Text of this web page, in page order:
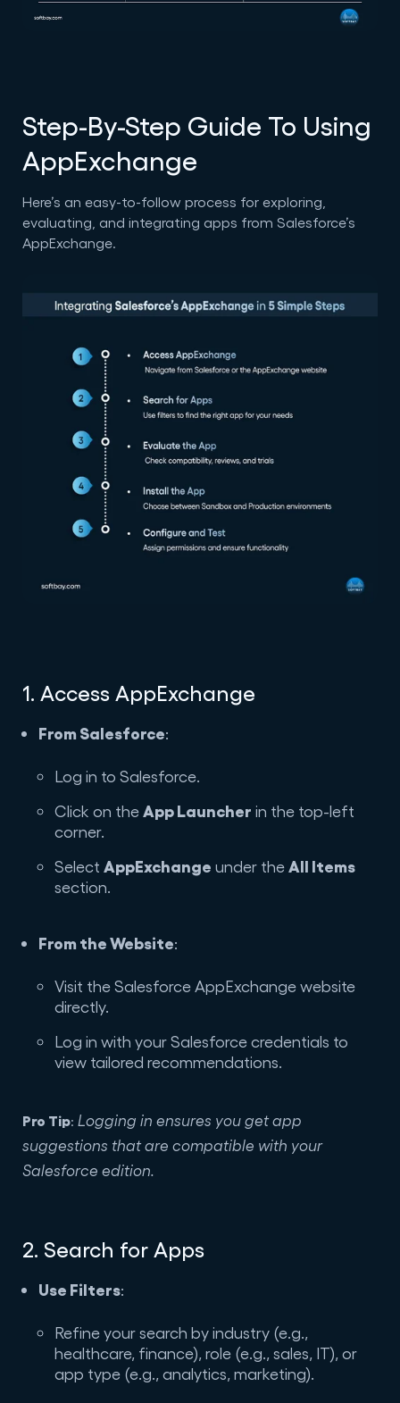
Step-By-Step Guide To Using
AppExchange
Here’s an easy-to-follow process for exploring,
evaluating, and integrating apps from Salesforce’s
AppExchange.
1. Access AppExchange
From Salesforce:
Log in to Salesforce.
Click on the App Launcher in the top-left
corner.
Select AppExchange under the All Items
section.
From the Website:
Visit the Salesforce AppExchange website
directly.
Log in with your Salesforce credentials to
view tailored recommendations.
Pro Tip: Logging in ensures you get app
suggestions that are compatible with your
Salesforce edition.
2. Search for Apps
Use Filters:
Refine your search by industry (e.g.,
healthcare, finance), role (e.g., sales, IT), or
app type (e.g., analytics, marketing).